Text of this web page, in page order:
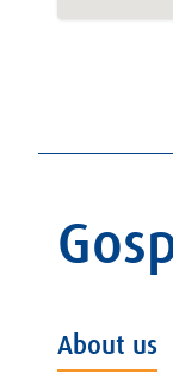
About us